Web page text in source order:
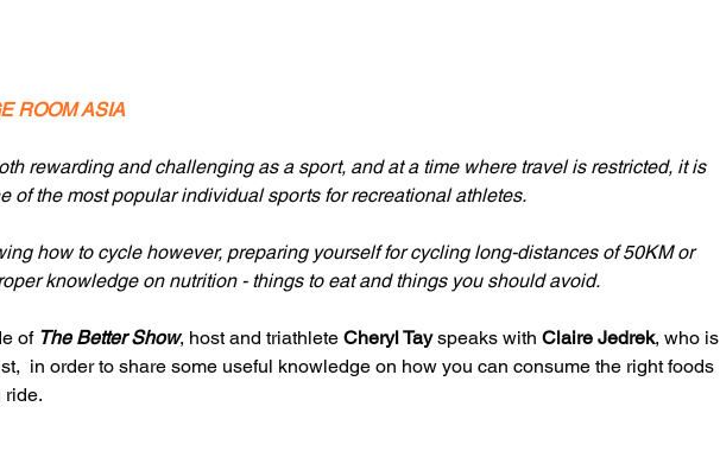
ROOM ASIA
rewarding and challenging as a sport, and at a time where travel is restricted, it is
of the most popular individual sports for recreational athletes.
how to cycle however, preparing yourself for cycling long-distances of 50KM or
knowledge on nutrition - things to eat and things you should avoid.
of The Better Show, host and triathlete Cheryl Tay speaks with Claire Jedrek, who is
in order to share some useful knowledge on how you can consume the right foods
ride.